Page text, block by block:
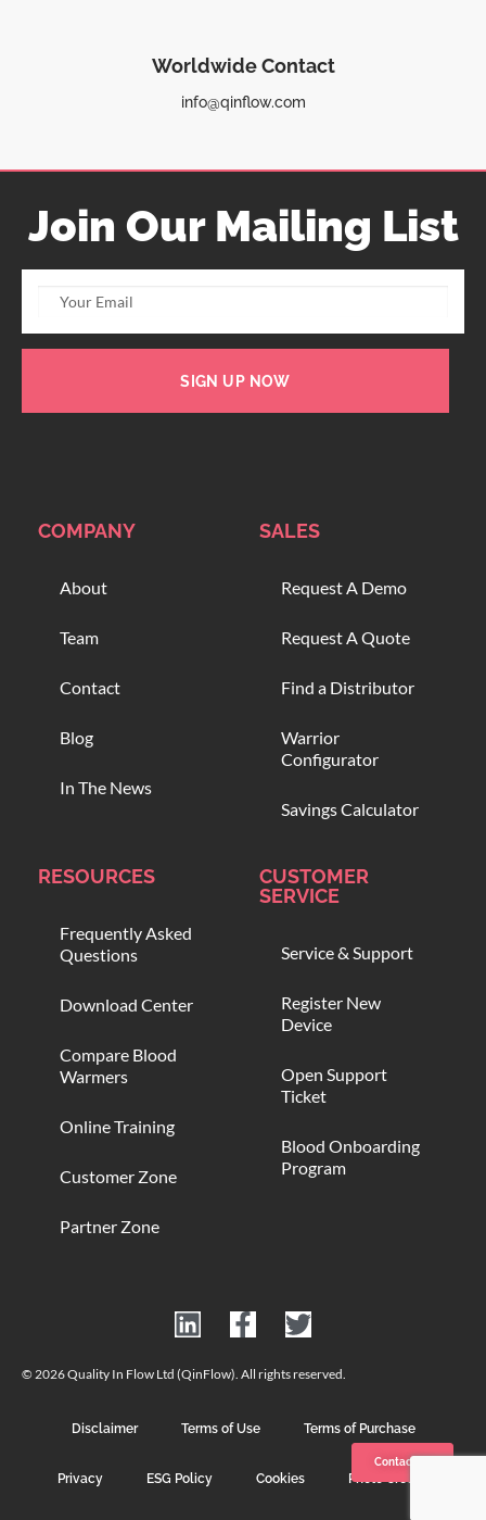
Contact us
Worldwide Contact
info@qinflow.com
Join Our Mailing List
SIGN UP NOW
COMPANY
About
Team
Contact
Blog
In The News
SALES
Request A Demo
Request A Quote
Find a Distributor
Warrior
Configurator
Savings Calculator
RESOURCES
Frequently Asked
Questions
Download Center
Compare Blood
Warmers
Online Training
Customer Zone
Partner Zone
CUSTOMER
SERVICE
Service & Support
Register New
Device
Open Support
Ticket
Blood Onboarding
Program
© 2026 Quality In Flow Ltd (QinFlow). All rights reserved.
Disclaimer Terms of Use Terms of Purchase
Privacy ESG Policy Cookies Photo Credits